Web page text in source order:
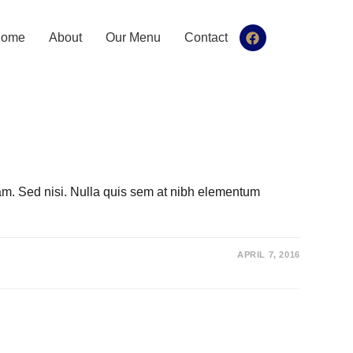
About Our Menu Contact
Sed nisi. Nulla quis sem at nibh elementum
APRIL 7, 2016